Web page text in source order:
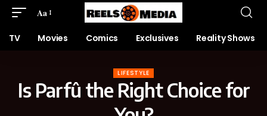
Aa
TV Movies Comics Exclusives Reality Shows
LIFESTYLE
Is Parfû the Right Choice for